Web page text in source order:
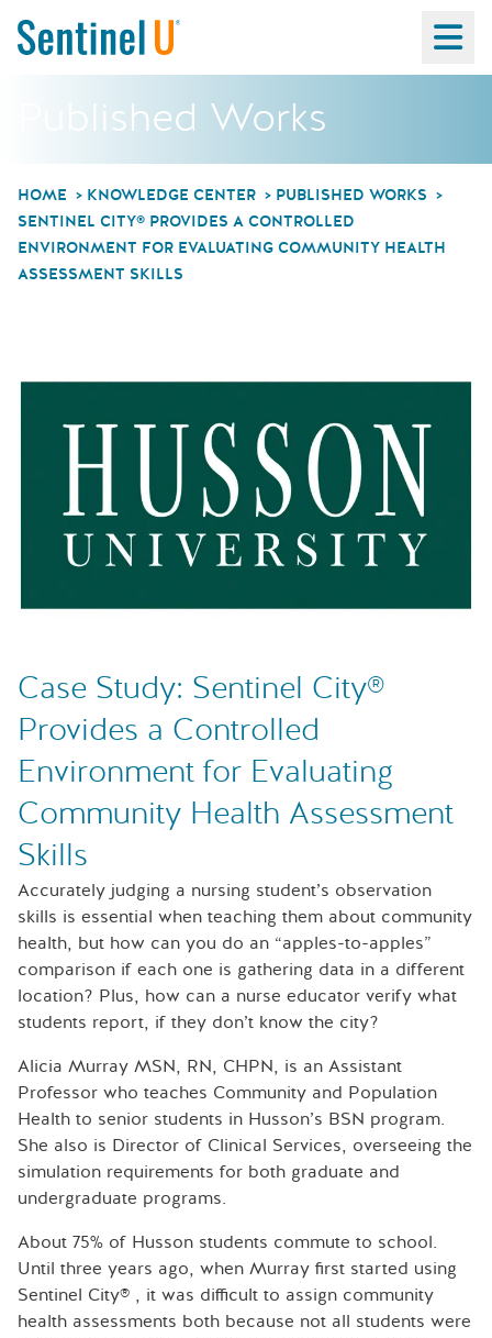
Published Works
HOME KNOWLEDGE CENTER
PUBLISHED WORKS
SENTINEL CITY® PROVIDES A CONTROLLED
ENVIRONMENT FOR EVALUATING COMMUNITY HEALTH
ASSESSMENT SKILLS
Case Study: Sentinel City®
Provides a Controlled
Environment for Evaluating
Community Health Assessment
Skills
Accurately judging a nursing student’s observation
skills is essential when teaching them about community
health, but how can you do an “apples-to-apples”
comparison if each one is gathering data in a different
location? Plus, how can a nurse educator verify what
students report, if they don’t know the city?
Alicia Murray MSN, RN, CHPN, is an Assistant
Professor who teaches Community and Population
Health to senior students in Husson’s BSN program.
She also is Director of Clinical Services, overseeing the
simulation requirements for both graduate and
undergraduate programs.
About 75% of Husson students commute to school.
Until three years ago, when Murray first started using
Sentinel City® , it was difficult to assign community
health assessments both because not all students were